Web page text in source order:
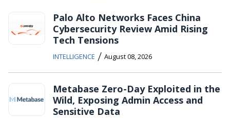
Palo Alto Networks Faces China
Cybersecurity Review Amid Rising
Tech Tensions
INTELLIGENCE / August 08, 2026
Metabase Zero-Day Exploited in the
Wild, Exposing Admin Access and
Sensitive Data